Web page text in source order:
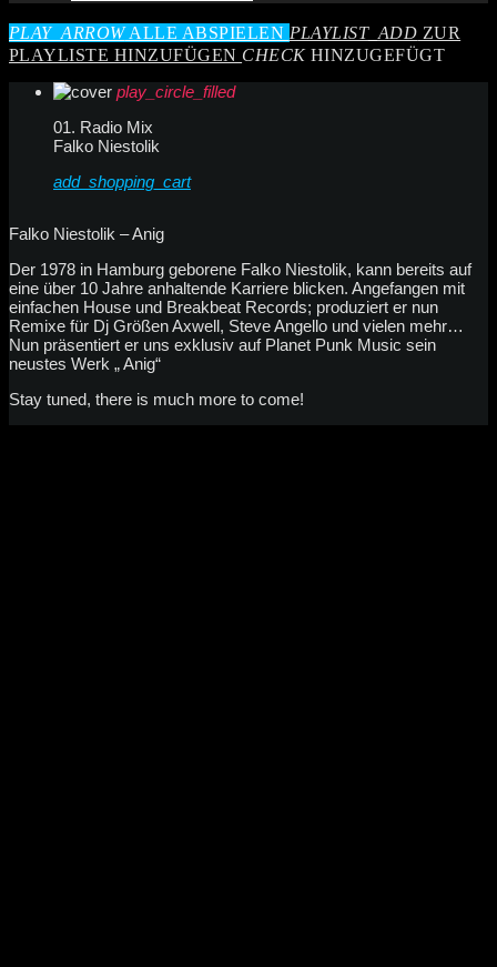
PLAY_ARROWALLE ABSPIELEN PLAYLIST_ADD ZUR
PLAYLISTE HINZUFÜGEN CHECKHINZUGEFÜGT
play_circle_filled
01. Radio Mix
Falko Niestolik
add_shopping_cart
Falko Niestolik – Anig
Der 1978 in Hamburg geborene Falko Niestolik, kann bereits auf
eine über 10 Jahre anhaltende Karriere blicken. Angefangen mit
einfachen House und Breakbeat Records; produziert er nun
Remixe für Dj Größen Axwell, Steve Angello und vielen mehr…
Nun präsentiert er uns exklusiv auf Planet Punk Music sein
neustes Werk „ Anig“
Stay tuned, there is much more to come!